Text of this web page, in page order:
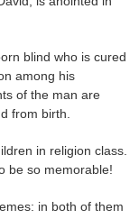
blind who is cured
among his
of the man are
from birth.
in religion class.
be so memorable!
in both of them